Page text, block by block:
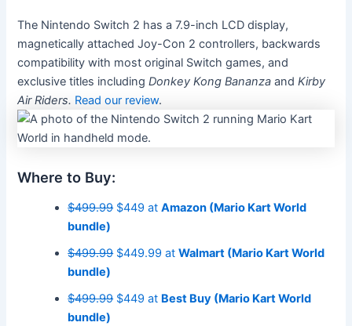
The Nintendo Switch 2 has a 7.9-inch LCD display,
magnetically attached Joy-Con 2 controllers, backwards
compatibility with most original Switch games, and
exclusive titles includingDonkey Kong BananzaandKirby
Air Riders. Read our review.
Where to Buy:
$499.99$449 atAmazon (Mario Kart World
bundle)
$499.99$449.99 atWalmart (Mario Kart World
bundle)
$499.99$449 at Best Buy (Mario Kart World
bundle)